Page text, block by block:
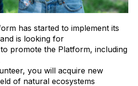
has started to implement its
is looking for
promote the Platform, including
you will acquire new
of natural ecosystems